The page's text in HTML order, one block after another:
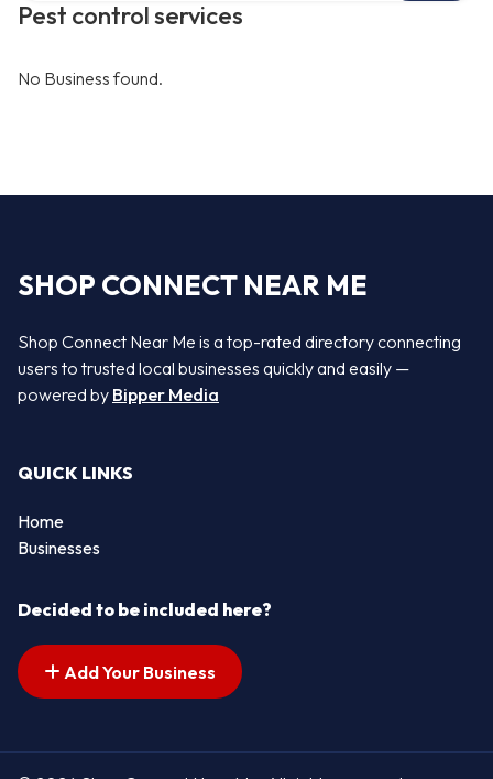
Pest control services
No Business found.
SHOP CONNECT NEAR ME
Shop Connect Near Me is a top-rated directory connecting
users to trusted local businesses quickly and easily —
powered by Bipper Media
QUICK LINKS
Home
Businesses
Decided to be included here?
Add Your Business